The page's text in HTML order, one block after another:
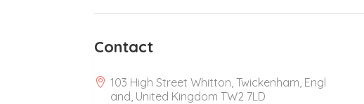
Contact
103 High Street Whitton, Twickenham, Engl
and, United Kingdom TW2 7LD